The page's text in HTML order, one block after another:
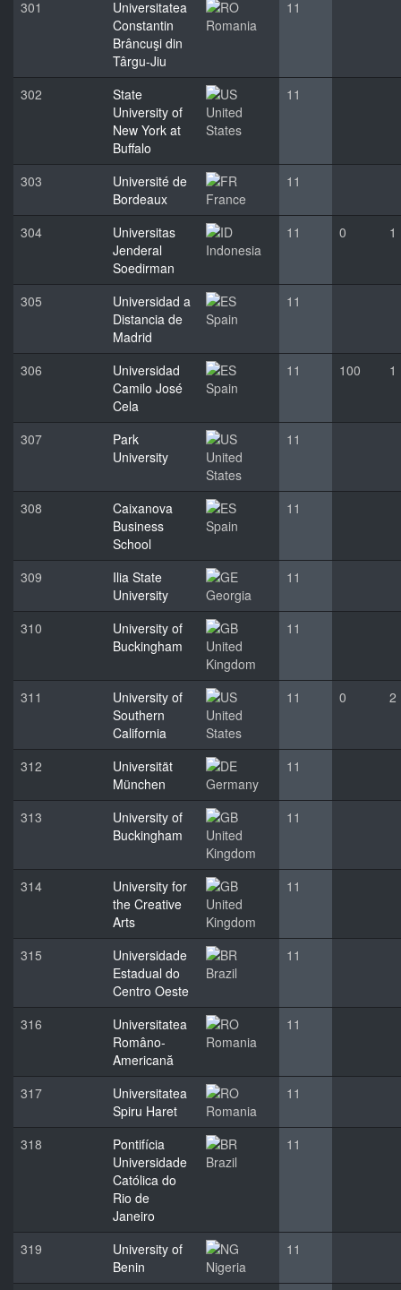
301
Universitatea
Constantin
Brâncuşi din
Târgu-Jiu
Romania
11
302
State
University of
New York at
Buffalo
United
States
11
303
Université de
Bordeaux
France
11
304
Universitas
Jenderal
Soedirman
Indonesia
11 0 1
305
Universidad a
Distancia de
Madrid
Spain
11
306
Universidad
Camilo José
Cela
Spain
11 100 1
307
Park
University
United
States
11
308
Caixanova
Business
School
Spain
11
309
Ilia State
University
Georgia
11
310
University of
Buckingham
United
Kingdom
11
311
University of
Southern
California
United
States
11 0 2
312
Universität
München
Germany
11
313
University of
Buckingham
United
Kingdom
11
314
University for
the Creative
Arts
United
Kingdom
11
315
Universidade
Estadual do
Centro Oeste
Brazil
11
316
Universitatea
Româno-
Americană
Romania
11
317
Universitatea
Spiru Haret
Romania
11
318
Pontifícia
Universidade
Católica do
Rio de
Janeiro
Brazil
11
319
University of
Benin
Nigeria
11